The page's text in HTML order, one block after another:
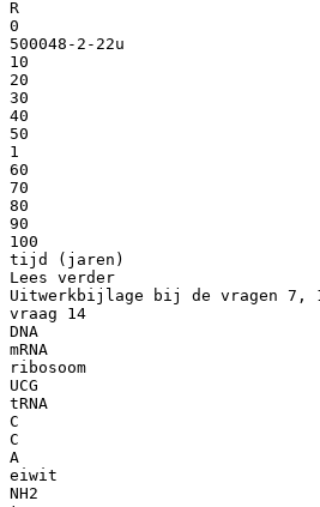
R
0
500048-2-22u
10
20
30
40
50
1
60
70
80
90
100
tijd (jaren)
Lees verder
Uitwerkbijlage bij de vragen 7,
vraag 14
DNA
mRNA
ribosoom
UCG
tRNA
C
C
A
eiwit
NH2